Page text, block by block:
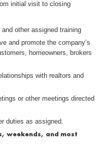
initial visit to closing
other assigned training
and promote the company’s
homeowners, brokers
with realtors and
or other meetings directed
duties as assigned.
weekends, and most